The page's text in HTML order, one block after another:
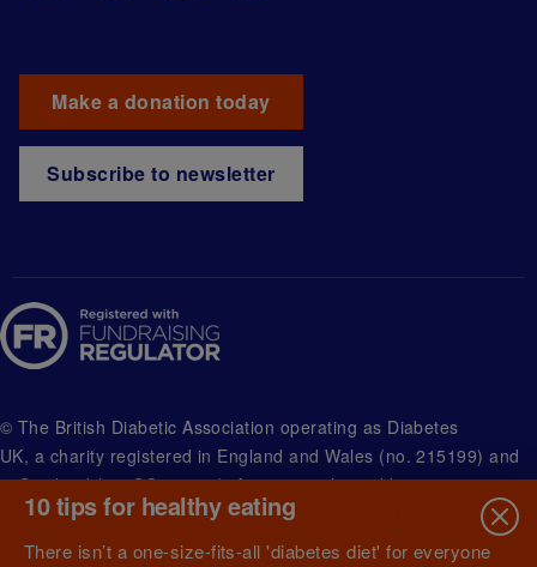
Make a donation today
Subscribe to newsletter
© The British Diabetic Association operating as Diabetes
UK, a charity registered in England and Wales (no. 215199) and
in Scotland (no. SC039136). A company limited by guarantee
registered in England and Wales with (no.00339181) and
registered office at Wells Lawrence House, 126 Back Church
10 tips for healthy eating
There isn’t a one-size-fits-all 'diabetes diet' for everyone